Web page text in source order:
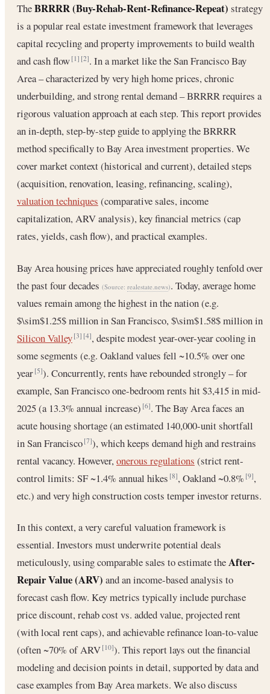
TheBRRRR (Buy-Rehab-Rent-Refinance-Repeat) strategy
is a popular real estate investment framework that leverages
capital recycling and property improvements to build wealth
and cash flow[1] [2]. In a market like the San Francisco Bay
Area – characterized by very high home prices, chronic
underbuilding, and strong rental demand – BRRRR requires a
rigorous valuation approach at each step. This report provides
an in-depth, step-by-step guide to applying the BRRRR
method specifically to Bay Area investment properties. We
cover market context (historical and current), detailed steps
(acquisition, renovation, leasing, refinancing, scaling),
valuation techniques (comparative sales, income
capitalization, ARV analysis), key financial metrics (cap
rates, yields, cash flow), and practical examples.
Bay Area housing prices have appreciated roughly tenfold over
the past four decades (Source: realestate.news). Today, average home
values remain among the highest in the nation (e.g.
$\sim$1.25$ million in San Francisco, $\sim$1.58$ million in
Silicon Valley [3] [4], despite modest year-over-year cooling in
some segments (e.g. Oakland values fell ~10.5% over one
year[5]). Concurrently, rents have rebounded strongly – for
example, San Francisco one-bedroom rents hit $3,415 in mid-
2025 (a 13.3% annual increase)[6]. The Bay Area faces an
acute housing shortage (an estimated 140,000-unit shortfall
in San Francisco[7]), which keeps demand high and restrains
rental vacancy. However,onerous regulations (strict rent-
control limits: SF ~1.4% annual hikes[8], Oakland ~0.8%[9],
etc.) and very high construction costs temper investor returns.
In this context, a very careful valuation framework is
essential. Investors must underwrite potential deals
meticulously, using comparable sales to estimate theAfter-
Repair Value (ARV) and an income-based analysis to
forecast cash flow. Key metrics typically include purchase
price discount, rehab cost vs. added value, projected rent
(with local rent caps), and achievable refinance loan-to-value
(often ~70% of ARV[10]). This report lays out the financial
modeling and decision points in detail, supported by data and
case examples from Bay Area markets. We also discuss